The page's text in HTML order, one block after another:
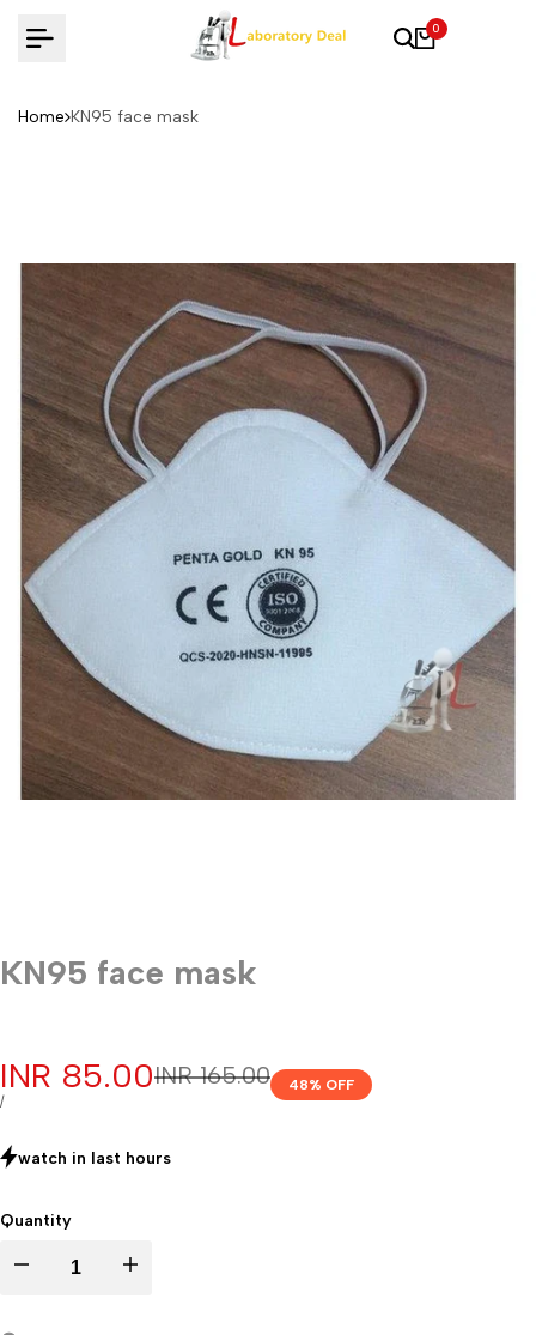
0
Home KN95 face mask
KN95 face mask
Regular
INR 165.00
Sale
price
INR 85.00
UNIT
/PER
48% OFF
watch in last hours
Quantity
Decrease Increase